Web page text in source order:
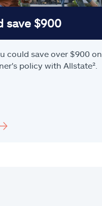
save $900
could save over $900 on
policy with Allstate².